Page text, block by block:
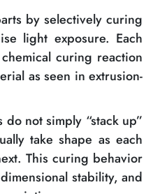
by selectively curing
light exposure. Each
curing reaction
as seen in extrusion-
not simply “stack up”
take shape as each
This curing behavior
stability, and